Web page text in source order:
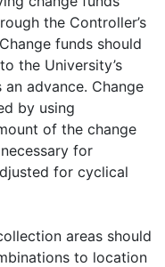
the Controller’s
funds should
the University’s
advance. Change
by using
of the change
for
for cyclical
areas should
to location